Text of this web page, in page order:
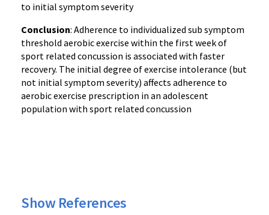
to initial symptom severity
Conclusion: Adherence to individualized sub symptom
threshold aerobic exercise within the first week of
sport related concussion is associated with faster
recovery. The initial degree of exercise intolerance (but
not initial symptom severity) affects adherence to
aerobic exercise prescription in an adolescent
population with sport related concussion
Show References